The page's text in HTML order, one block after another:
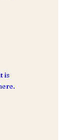
is